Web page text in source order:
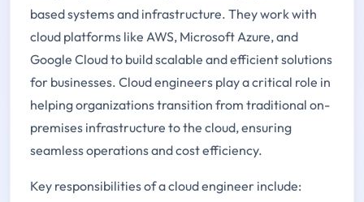
based systems and infrastructure. They work with
cloud platforms like AWS, Microsoft Azure, and
Google Cloud to build scalable and efficient solutions
for businesses. Cloud engineers play a critical role in
helping organizations transition from traditional on-
premises infrastructure to the cloud, ensuring
seamless operations and cost efficiency.
Key responsibilities of a cloud engineer include: